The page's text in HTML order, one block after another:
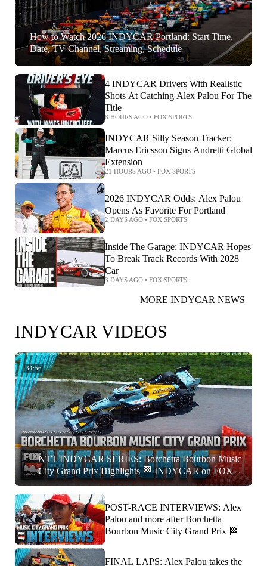
How to Watch 2026 INDYCAR Portland: Start Time,
Date, TV Channel, Streaming, Schedule
4 INDYCAR Drivers With Realistic
Shots At Catching Alex Palou For The
Title
8 HOURS AGO • FOX SPORTS
INDYCAR Silly Season Tracker:
Marcus Ericsson Signs Andretti Global
Extension
21 HOURS AGO • FOX SPORTS
2026 INDYCAR Odds: Alex Palou
Opens As Favorite For Portland
2 DAYS AGO • FOX SPORTS
Inside The Garage: INDYCAR Hopes
To Break Track Records With 2028
Car
3 DAYS AGO • FOX SPORTS
MORE INDYCAR NEWS
INDYCAR VIDEOS
34:56
NTT INDYCAR SERIES: Borchetta Bourbon Music
City Grand Prix Highlights 🏁 INDYCAR on FOX
POST-RACE INTERVIEWS: Alex
Palou and more after Borchetta
Bourbon Music City Grand Prix 🏁
FINAL LAPS: Alex Palou takes the